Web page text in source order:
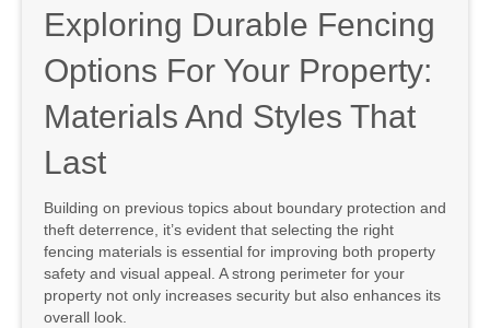
Exploring Durable Fencing
Options For Your Property:
Materials And Styles That
Last
Building on previous topics about boundary protection and
theft deterrence, it’s evident that selecting the right
fencing materials is essential for improving both property
safety and visual appeal. A strong perimeter for your
property not only increases security but also enhances its
overall look.